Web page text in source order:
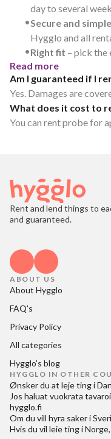
day to several
•Secure and simple
Hygglo and all
•Right fit – pick the
Read more
Am I guaranteed if I
Yes. Damages are
What does it cost to
You can rent probe for
Rent and lend things to
and guaranteed.
ABOUT US
About Hygglo
FAQ's
Privacy Policy
All categories
Hygglo's blog
HYGGLO IN OTHER
Ønsker du at leje ting i
Jos haluat vuokrata
hygglo.fi
Om du vill hyra saker i
Hvis du vil leie ting i Norge